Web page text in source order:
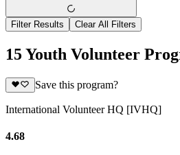
Filter Results Clear All Filters
15 Youth Volunteer
Save this program?
International Volunteer HQ [IVHQ]
4.68